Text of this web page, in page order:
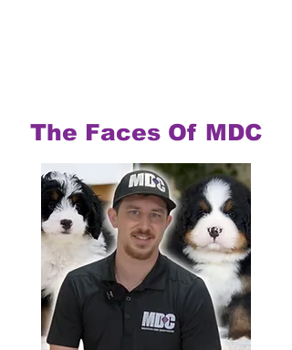
The Faces Of MDC